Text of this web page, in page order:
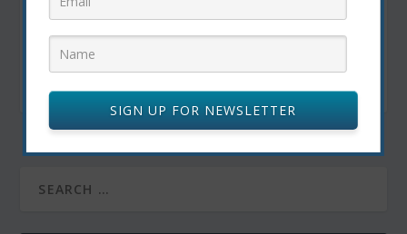
Travel Bucket List: The 10 Best Cities for
May 1, 2025
SIGN UP FOR NEWSLETTER